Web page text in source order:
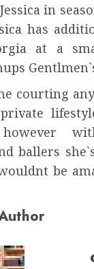
in
has
at a
courting
however
ballers
be